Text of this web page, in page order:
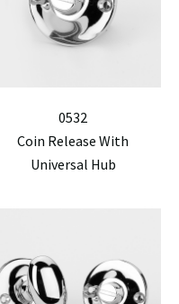
0532
Coin Release With
Universal Hub